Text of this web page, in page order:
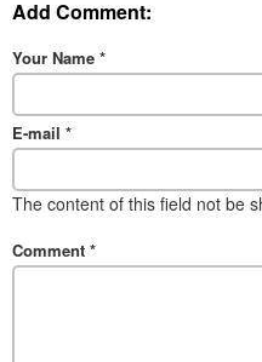
Add Comment:
Your Name *
E-mail *
The content of this field not be
Comment *